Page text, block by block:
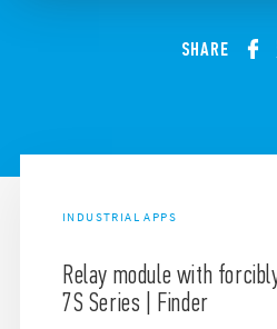
SHARE
INDUSTRIAL APPS
Relay module with
7S Series | Finder